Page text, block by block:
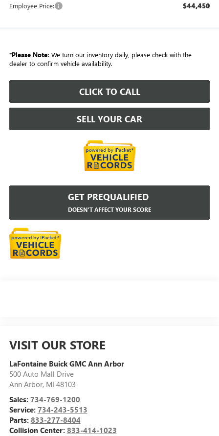
Employee Price: $44,450
*Please Note: We turn our inventory daily, please check with the
dealer to confirm vehicle availability.
CLICK TO CALL
SELL YOUR CAR
GET PREQUALIFIED
DOESN'T AFFECT YOUR SCORE
VISIT OUR STORE
LaFontaine Buick GMC Ann Arbor
500 Auto Mall Drive
Ann Arbor, MI 48103
Sales: 734-769-1200
Service: 734-243-5513
Parts: 833-277-8404
Collision Center: 833-414-1023